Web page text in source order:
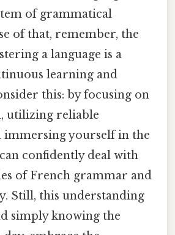
of grammatical
of that, remember, the
a language is a
learning and
this: by focusing on
utilizing reliable
immersing yourself in the
confidently deal with
of French grammar and
Still, this understanding
simply knowing the